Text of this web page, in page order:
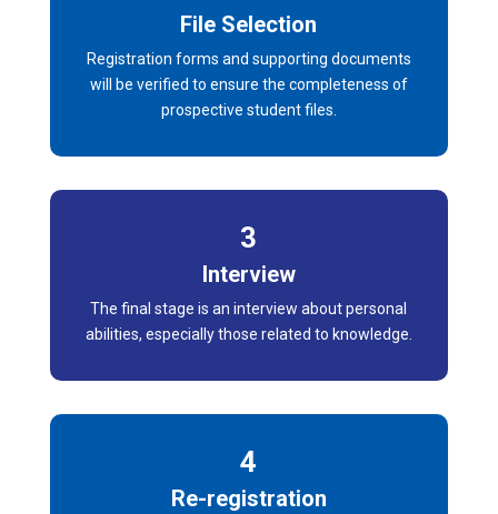
File Selection
Registration forms and supporting documents
will be verified to ensure the completeness of
prospective student files.
3
Interview
The final stage is an interview about personal
abilities, especially those related to knowledge.
4
Re-registration